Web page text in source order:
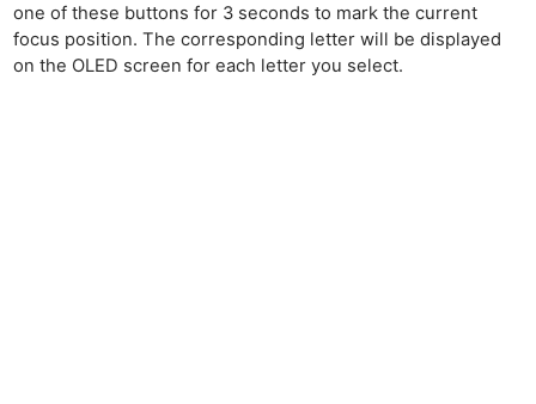
one of these buttons for 3 seconds to mark the current
focus position. The corresponding letter will be displayed
on the OLED screen for each letter you select.